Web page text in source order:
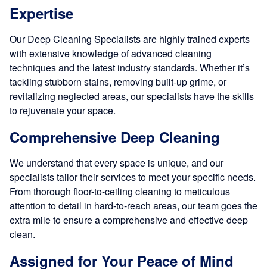
Expertise
Our Deep Cleaning Specialists are highly trained experts
with extensive knowledge of advanced cleaning
techniques and the latest industry standards. Whether it’s
tackling stubborn stains, removing built-up grime, or
revitalizing neglected areas, our specialists have the skills
to rejuvenate your space.
Comprehensive Deep Cleaning
We understand that every space is unique, and our
specialists tailor their services to meet your specific needs.
From thorough floor-to-ceiling cleaning to meticulous
attention to detail in hard-to-reach areas, our team goes the
extra mile to ensure a comprehensive and effective deep
clean.
Assigned for Your Peace of Mind